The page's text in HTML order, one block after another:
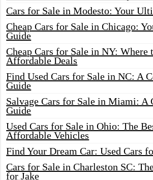
Cars for Sale in Modesto: Your
Cheap Cars for Sale in Chicago:
Guide
Cheap Cars for Sale in NY: Where
Affordable Deals
Find Used Cars for Sale in NC: A
Guide
Salvage Cars for Sale in Miami: A
Guide
Used Cars for Sale in Ohio: The
Affordable Vehicles
Find Your Dream Car: Used Cars
Cars for Sale in Charleston SC:
for Jake